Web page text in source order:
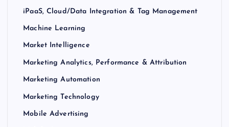
iPaaS, Cloud/Data Integration & Tag Management
Machine Learning
Market Intelligence
Marketing Analytics, Performance & Attribution
Marketing Automation
Marketing Technology
Mobile Advertising